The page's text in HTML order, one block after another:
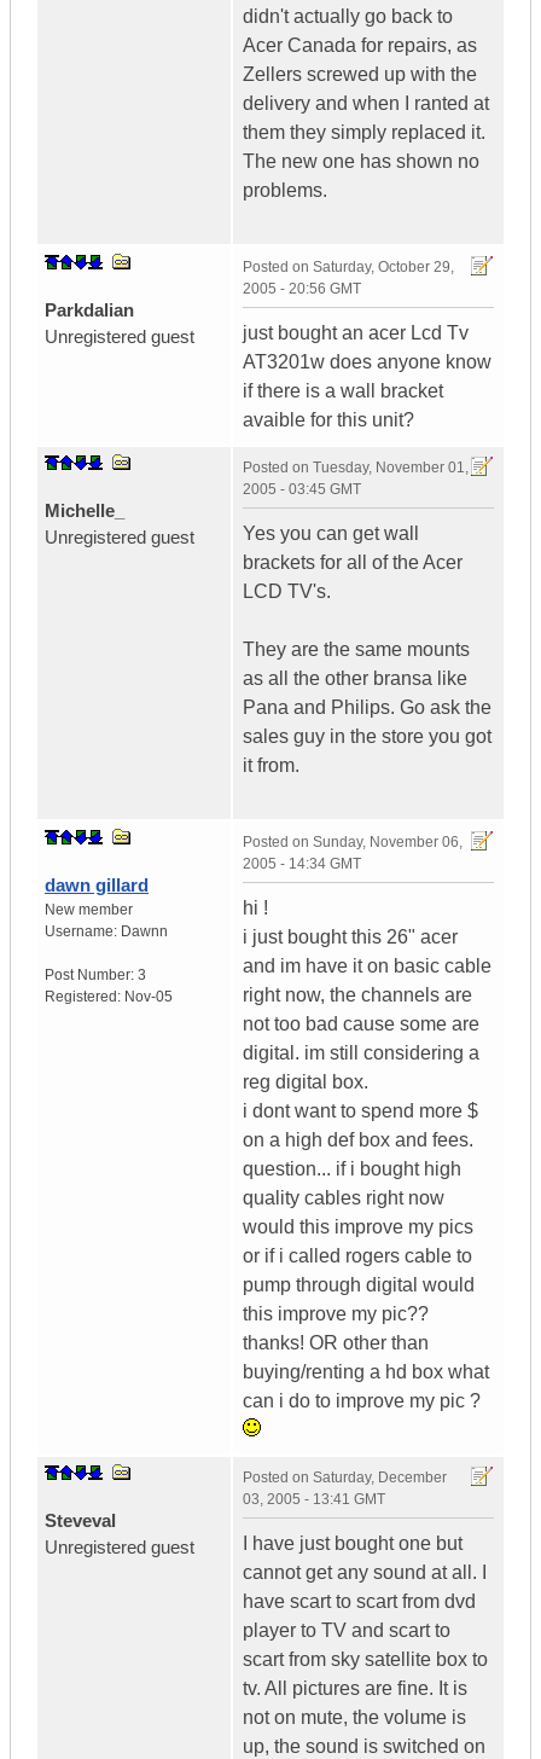
didn't actually go back to
Acer Canada for repairs, as
Zellers screwed up with the
delivery and when I ranted at
them they simply replaced it.
The new one has shown no
problems.
Parkdalian
Unregistered guest
Posted on Saturday, October 29,
2005 - 20:56 GMT
just bought an acer Lcd Tv
AT3201w does anyone know
if there is a wall bracket
avaible for this unit?
Michelle_
Unregistered guest
Posted on Tuesday, November 01,
2005 - 03:45 GMT
Yes you can get wall
brackets for all of the Acer
LCD TV's.
They are the same mounts
as all the other bransa like
Pana and Philips. Go ask the
sales guy in the store you got
it from.
dawn gillard
New member
Username: Dawnn
Post Number: 3
Registered: Nov-05
Posted on Sunday, November 06,
2005 - 14:34 GMT
hi !
i just bought this 26" acer
and im have it on basic cable
right now, the channels are
not too bad cause some are
digital. im still considering a
reg digital box.
i dont want to spend more $
on a high def box and fees.
question... if i bought high
quality cables right now
would this improve my pics
or if i called rogers cable to
pump through digital would
this improve my pic??
thanks! OR other than
buying/renting a hd box what
can i do to improve my pic ?
Steveval
Unregistered guest
Posted on Saturday, December
03, 2005 - 13:41 GMT
I have just bought one but
cannot get any sound at all. I
have scart to scart from dvd
player to TV and scart to
scart from sky satellite box to
tv. All pictures are fine. It is
not on mute, the volume is
up, the sound is switched on